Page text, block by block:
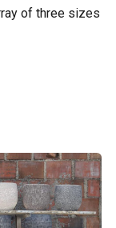
of three sizes